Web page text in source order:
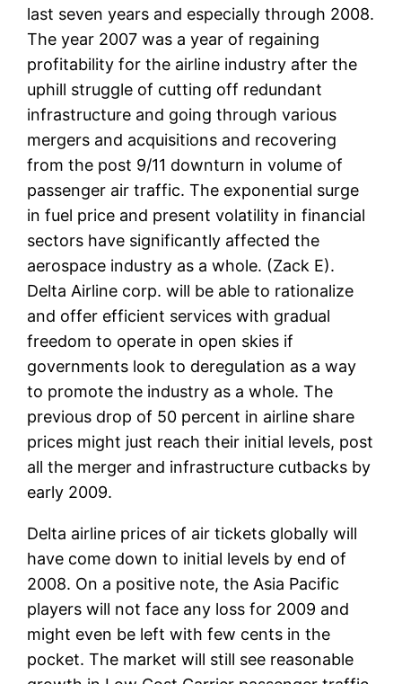
last seven years and especially through 2008.
The year 2007 was a year of regaining
profitability for the airline industry after the
uphill struggle of cutting off redundant
infrastructure and going through various
mergers and acquisitions and recovering
from the post 9/11 downturn in volume of
passenger air traffic. The exponential surge
in fuel price and present volatility in financial
sectors have significantly affected the
aerospace industry as a whole. (Zack E).
Delta Airline corp. will be able to rationalize
and offer efficient services with gradual
freedom to operate in open skies if
governments look to deregulation as a way
to promote the industry as a whole. The
previous drop of 50 percent in airline share
prices might just reach their initial levels, post
all the merger and infrastructure cutbacks by
early 2009.
Delta airline prices of air tickets globally will
have come down to initial levels by end of
2008. On a positive note, the Asia Pacific
players will not face any loss for 2009 and
might even be left with few cents in the
pocket. The market will still see reasonable